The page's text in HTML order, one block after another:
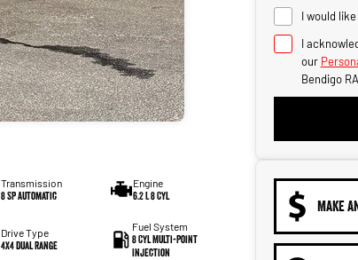
Transmission
8 SP Automatic
Engine
6.2 L 8 Cyl
Drive Type
4X4 Dual Range
Fuel System
8 Cyl Multi-Point
Injection
I would
I
our
Bendigo
MAKE